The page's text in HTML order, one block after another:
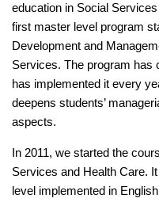
education in Social
first master level program
Development and
Services. The program has
has implemented it every
deepens students’
aspects.
In 2011, we started the
Services and Health Care.
level implemented in